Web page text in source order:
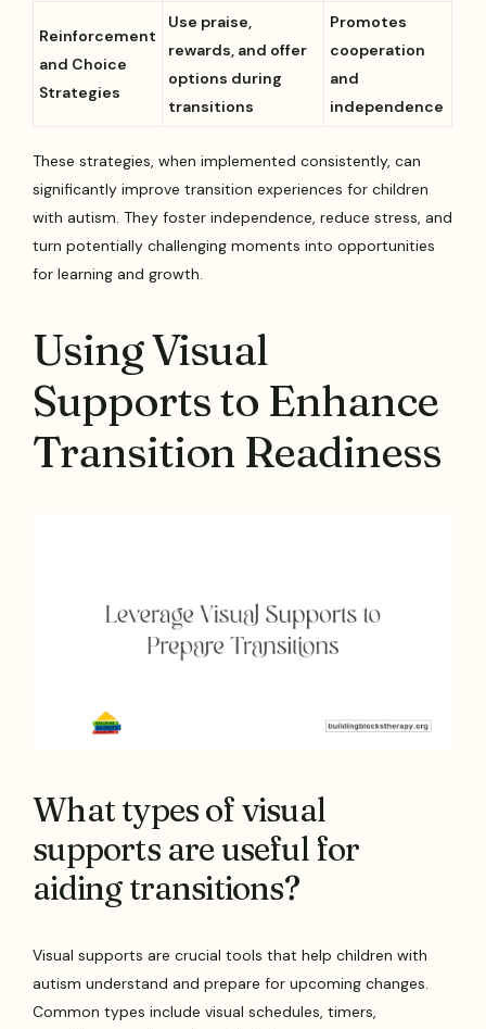
Reinforcement
and Choice
Strategies
Use praise,
rewards, and offer
options during
transitions
Promotes
cooperation
and
independence
These strategies, when implemented consistently, can
significantly improve transition experiences for children
with autism. They foster independence, reduce stress, and
turn potentially challenging moments into opportunities
for learning and growth.
Using Visual
Supports to Enhance
Transition Readiness
What types of visual
supports are useful for
aiding transitions?
Visual supports are crucial tools that help children with
autism understand and prepare for upcoming changes.
Common types include visual schedules, timers,